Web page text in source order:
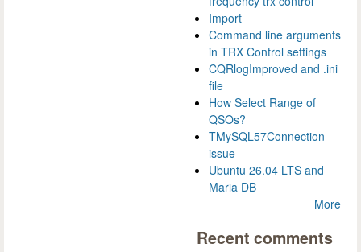
Import
Command line arguments
in TRX Control settings
CQRlogImproved and .ini
file
How Select Range of
QSOs?
TMySQL57Connection
issue
Ubuntu 26.04 LTS and
Maria DB
More
Recent comments